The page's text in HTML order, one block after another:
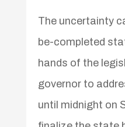
The uncertainty
be-completed
hands of the
governor to
until midnight on